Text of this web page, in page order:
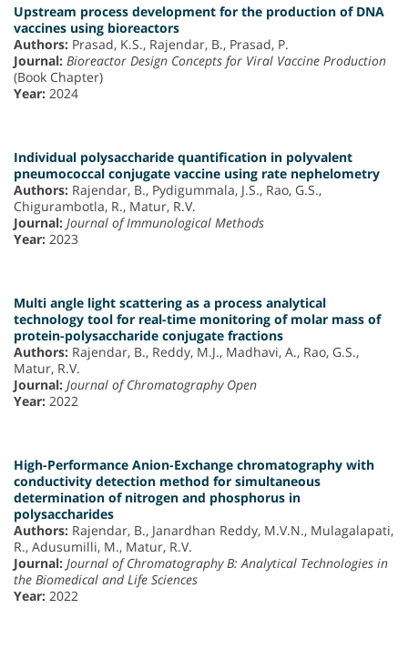
Upstream process development for the production of DNA
vaccines using bioreactors
Authors: Prasad, K.S., Rajendar, B., Prasad, P.
Journal: Bioreactor Design Concepts for Viral Vaccine Production
(Book Chapter)
Year: 2024
Individual polysaccharide quantification in polyvalent
pneumococcal conjugate vaccine using rate nephelometry
Authors: Rajendar, B., Pydigummala, J.S., Rao, G.S.,
Chigurambotla, R., Matur, R.V.
Journal: Journal of Immunological Methods
Year: 2023
Multi angle light scattering as a process analytical
technology tool for real-time monitoring of molar mass of
protein-polysaccharide conjugate fractions
Authors: Rajendar, B., Reddy, M.J., Madhavi, A., Rao, G.S.,
Matur, R.V.
Journal: Journal of Chromatography Open
Year: 2022
High-Performance Anion-Exchange chromatography with
conductivity detection method for simultaneous
determination of nitrogen and phosphorus in
polysaccharides
Authors: Rajendar, B., Janardhan Reddy, M.V.N., Mulagalapati,
R., Adusumilli, M., Matur, R.V.
Journal: Journal of Chromatography B: Analytical Technologies in
the Biomedical and Life Sciences
Year: 2022